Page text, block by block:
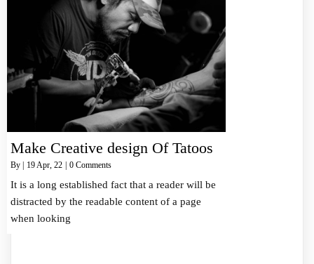
Make Creative design Of Tatoos
By 19Apr, 22 0 Comments
It is a long established fact that a reader will be
distracted by the readable content of a page
when looking